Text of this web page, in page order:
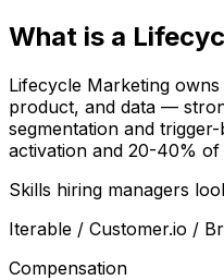
What is a
Lifecycle Marketing
product, and data —
segmentation and
activation and 20-40%
Skills hiring managers
Iterable / Customer.io /
Compensation